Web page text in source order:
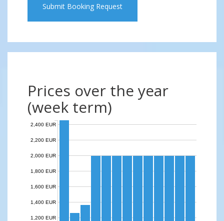
Submit Booking Request
Prices over the year
(week term)
1,200 EUR
1,400 EUR
1,600 EUR
1,800 EUR
2,000 EUR
2,200 EUR
2,400 EUR